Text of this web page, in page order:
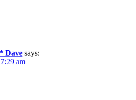
Dave says:
am